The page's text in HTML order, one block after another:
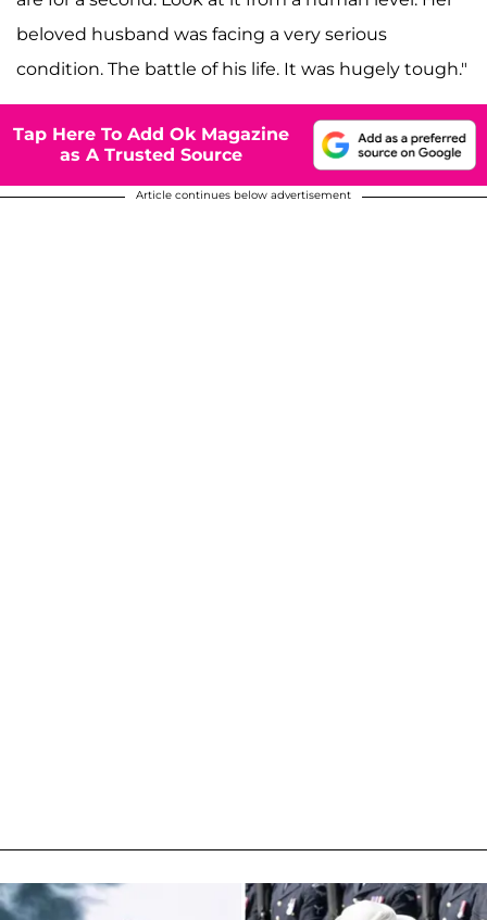
beloved husband was facing a very serious
condition. The battle of his life. It was hugely tough."
Tap Here To Add Ok Magazine
as A Trusted Source
Article continues below advertisement